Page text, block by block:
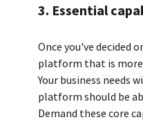
3. Essential
Once you've decided
platform that is
Your business needs
platform should be
Demand these core